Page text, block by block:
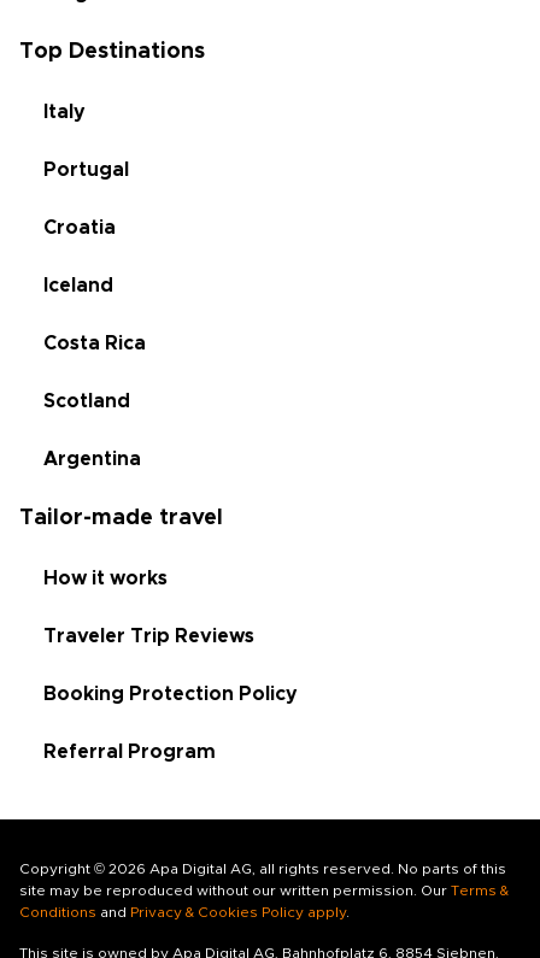
Top Destinations
Italy
Portugal
Croatia
Iceland
Costa Rica
Scotland
Argentina
Tailor-made travel
How it works
Traveler Trip Reviews
Booking Protection Policy
Referral Program
Copyright © 2026 Apa Digital AG, all rights reserved. No parts of this
site may be reproduced without our written permission. Our Terms &
Conditions and Privacy & Cookies Policy apply.
This site is owned by Apa Digital AG, Bahnhofplatz 6, 8854 Siebnen,